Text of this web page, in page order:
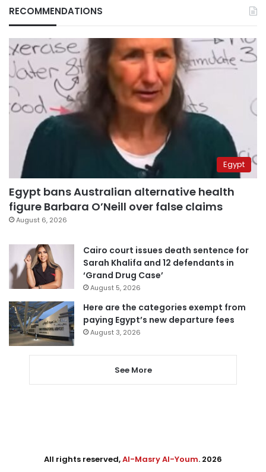
RECOMMENDATIONS
Egypt
Egypt bans Australian alternative health
figure Barbara O’Neill over false claims
August 6, 2026
Cairo court issues death sentence for
Sarah Khalifa and 12 defendants in
‘Grand Drug Case’
August 5, 2026
Here are the categories exempt from
paying Egypt’s new departure fees
August 3, 2026
See More
All rights reserved,Al-Masry Al-Youm. 2026